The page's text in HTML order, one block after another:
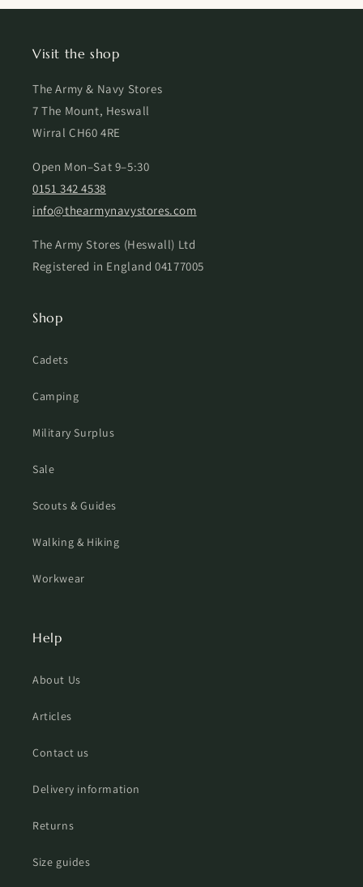
Visit the shop
The Army & Navy Stores
7 The Mount, Heswall
Wirral CH60 4RE
Open Mon–Sat 9–5:30
0151 342 4538
info@thearmynavystores.com
The Army Stores (Heswall) Ltd
Registered in England 04177005
Shop
Cadets
Camping
Military Surplus
Sale
Scouts & Guides
Walking & Hiking
Workwear
Help
About Us
Articles
Contact us
Delivery information
Returns
Size guides